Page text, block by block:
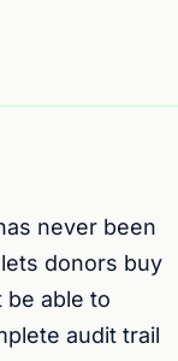
never been
donors buy
able to
audit trail